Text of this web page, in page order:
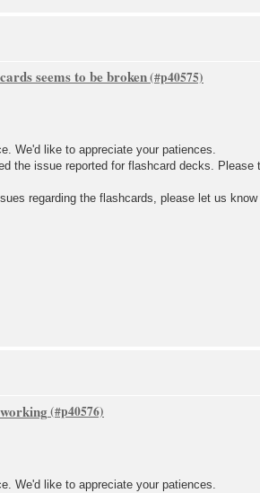
seems to be broken
We'd like to appreciate your patiences.
the issue reported for flashcard decks. Please
regarding the flashcards, please let us
We'd like to appreciate your patiences.